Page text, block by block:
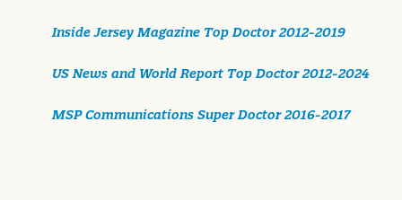
Inside Jersey Magazine Top Doctor 2012-2019
US News and World Report Top Doctor 2012-2024
MSP Communications Super Doctor 2016-2017